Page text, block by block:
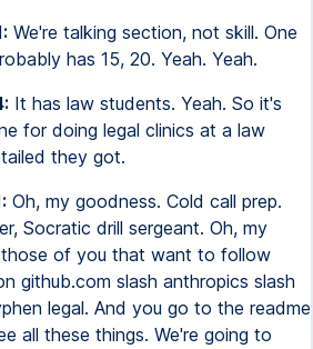
We're talking section, not skill. One
has 15, 20. Yeah. Yeah.
It has law students. Yeah. So it's
for doing legal clinics at a law
they got.
Oh, my goodness. Cold call prep.
Socratic drill sergeant. Oh, my
of you that want to follow
github.com slash anthropics slash
legal. And you go to the readme
all these things. We're going to